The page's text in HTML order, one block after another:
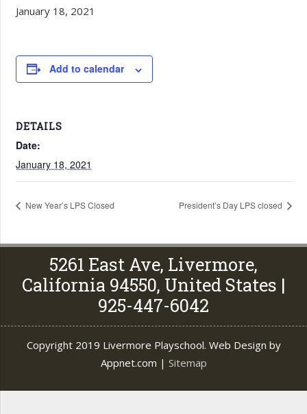
January 18, 2021
Add to calendar
DETAILS
Date:
January 18, 2021
New Year’s LPS Closed President’s Day LPS closed
5261 East Ave, Livermore,
California 94550, United States |
925-447-6042
Copyright 2019 Livermore Playschool. Web Design by
Appnet.com | Sitemap